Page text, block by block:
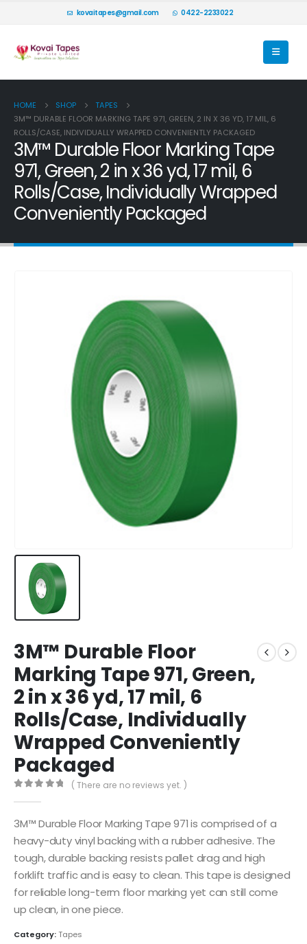
kovaitapes@gmail.com 0422-2233022
HOME SHOP
TAPES
3M™ DURABLE FLOOR MARKING TAPE 971, GREEN, 2 IN X 36 YD, 17 MIL, 6
ROLLS/CASE, INDIVIDUALLY WRAPPED CONVENIENTLY PACKAGED
3M™ Durable Floor Marking Tape
971, Green, 2 in x 36 yd, 17 mil, 6
Rolls/Case, Individually Wrapped
Conveniently Packaged
3M™ Durable Floor
Marking Tape 971, Green,
2 in x 36 yd, 17 mil, 6
Rolls/Case, Individually
Wrapped Conveniently
Packaged
( There are no reviews yet. )
3M™ Durable Floor Marking Tape 971 is comprised of a
heavy-duty vinyl backing with a rubber adhesive. The
tough, durable backing resists pallet drag and high
forklift traffic and is easy to clean. This tape is designed
for reliable long-term floor marking yet can still come
up clean, in one piece.
Category:Tapes